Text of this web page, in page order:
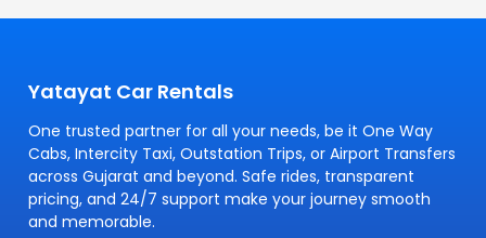
Yatayat Car Rentals
One trusted partner for all your needs, be it One Way
Cabs, Intercity Taxi, Outstation Trips, or Airport Transfers
across Gujarat and beyond. Safe rides, transparent
pricing, and 24/7 support make your journey smooth
and memorable.